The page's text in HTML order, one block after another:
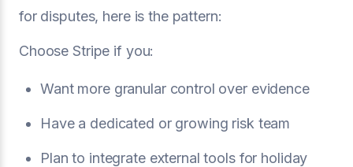
for disputes, here is the pattern:
Choose Stripe if you:
Want more granular control over evidence
Have a dedicated or growing risk team
Plan to integrate external tools for holiday